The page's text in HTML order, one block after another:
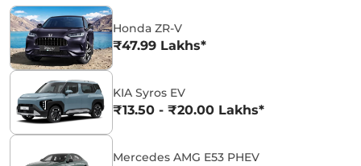
Honda ZR-V
₹47.99 Lakhs*
KIA Syros EV
₹13.50 - ₹20.00 Lakhs*
Mercedes AMG E53 PHEV